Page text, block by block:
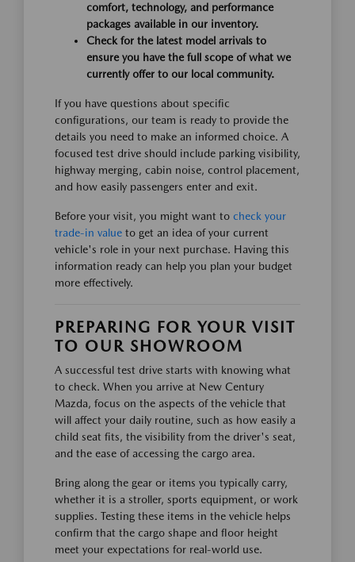
comfort, technology, and performance
packages available in our inventory.
Check for the latest model arrivals to
ensure you have the full scope of what we
currently offer to our local community.
If you have questions about specific
configurations, our team is ready to provide the
details you need to make an informed choice. A
focused test drive should include parking visibility,
highway merging, cabin noise, control placement,
and how easily passengers enter and exit.
Before your visit, you might want to check your
trade-in value to get an idea of your current
vehicle's role in your next purchase. Having this
information ready can help you plan your budget
more effectively.
PREPARING FOR YOUR VISIT
TO OUR SHOWROOM
A successful test drive starts with knowing what
to check. When you arrive at New Century
Mazda, focus on the aspects of the vehicle that
will affect your daily routine, such as how easily a
child seat fits, the visibility from the driver's seat,
and the ease of accessing the cargo area.
Bring along the gear or items you typically carry,
whether it is a stroller, sports equipment, or work
supplies. Testing these items in the vehicle helps
confirm that the cargo shape and floor height
meet your expectations for real-world use.